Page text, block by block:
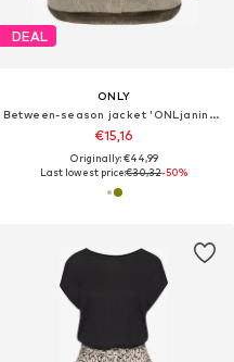
DEAL
ONLY
Between-season jacket 'ONLjanine-Rai'
€15,16
Originally: €44,99
Last lowest price:€30,32-50%